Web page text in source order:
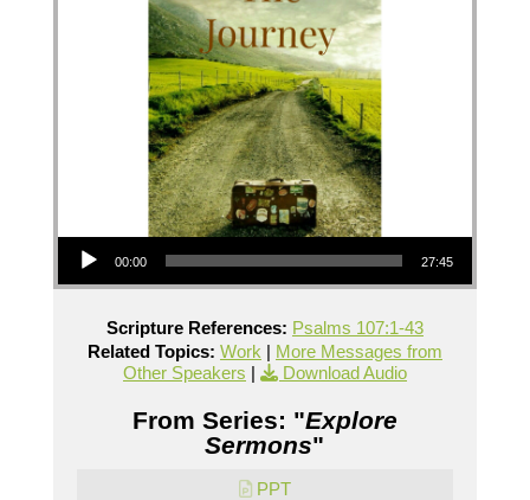
Audio Player
00:00 27:45
Scripture References: Psalms 107:1-43
Related Topics: Work | More Messages from
Other Speakers | Download Audio
From Series: "Explore
Sermons"
PPT